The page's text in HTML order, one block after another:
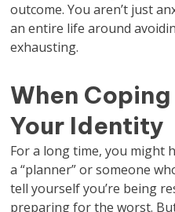
outcome. You aren’t just
an entire life around
exhausting.
When
Your Identity
For a long time, you might
a “planner” or someone
tell yourself you’re being
preparing for the worst.